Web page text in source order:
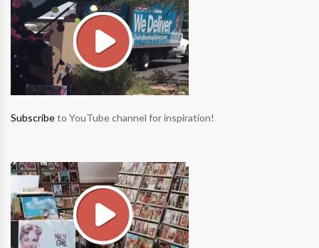
Subscribeto YouTube channel for inspiration!